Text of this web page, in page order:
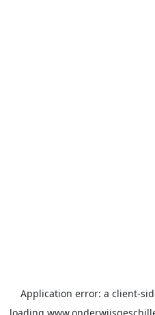
Application error: a client-
loading